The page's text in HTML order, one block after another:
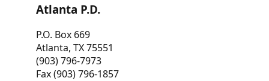
Atlanta P.D.
P.O. Box 669
Atlanta, TX 75551
(903) 796-7973
Fax (903) 796-1857